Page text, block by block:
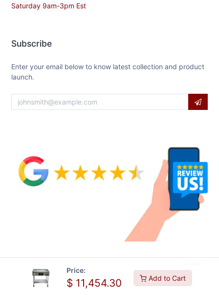
Price:
$ 11,454.30 Add to Cart
Saturday 9am-3pm Est
Subscribe
Enter your email below to know latest collection and product
launch.